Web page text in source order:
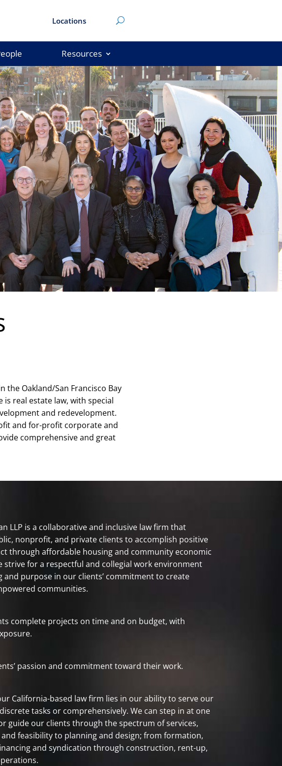
Locations
Resources
Oakland/San Francisco Bay
is real estate law, with special
and redevelopment.
and for-profit corporate and
comprehensive and great
LLP is a collaborative and inclusive law firm that
nonprofit, and private clients to accomplish positive
through affordable housing and community economic
strive for a respectful and collegial work environment
and purpose in our clients’ commitment to create
communities.
complete projects on time and on budget, with
passion and commitment toward their work.
California-based law firm lies in our ability to serve our
tasks or comprehensively. We can step in at one
guide our clients through the spectrum of services,
feasibility to planning and design; from formation,
and syndication through construction, rent-up,